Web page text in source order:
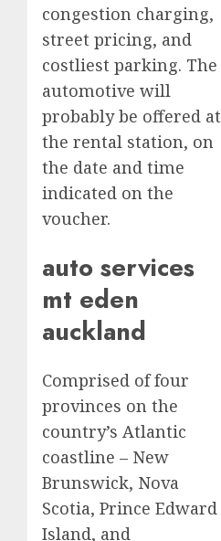
congestion charging,
street pricing, and
costliest parking. The
automotive will
probably be offered at
the rental station, on
the date and time
indicated on the
voucher.
auto services
mt eden
auckland
Comprised of four
provinces on the
country’s Atlantic
coastline – New
Brunswick, Nova
Scotia, Prince Edward
Island, and